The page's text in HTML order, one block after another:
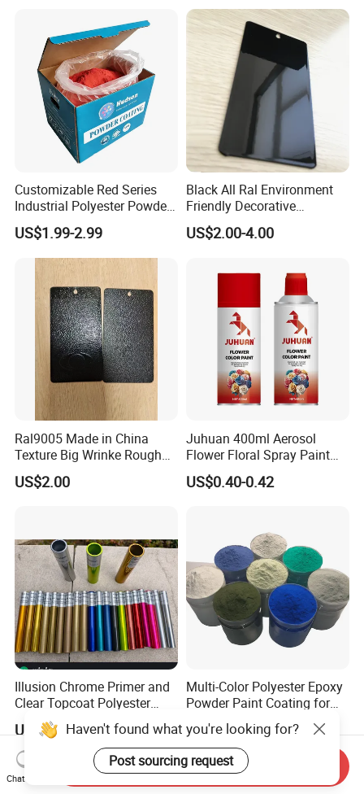
Customizable Red Series
Industrial Polyester Powder
Coating for Electrostatic
Painting
US$1.99-2.99
Black All Ral Environment
Friendly Decorative
Polyester Powder Paint
Electrostatic Powder
US$2.00-4.00
Ral9005 Made in China
Texture Big Wrinke Rough
Tgic Polyester Powder Paint
US$2.00
Juhuan 400ml Aerosol
Flower Floral Spray Paint
for Fresh Real Flowers
US$0.40-0.42
Illusion Chrome Primer and
Clear Topcoat Polyester
Epoxy Powder Coating for
Indoor Application and
Decoration
US$4.00-6.00
Multi-Color Polyester Epoxy
Powder Paint Coating for
Industrial & Decoration
Applications
US$1.99-2.99
Haven't found what you're looking for?
Post sourcing request
Chat Now
Send Inquiry